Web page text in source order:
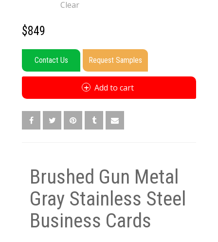
Clear
$849
Contact Us Request Samples
Add to cart
Brushed Gun Metal
Gray Stainless Steel
Business Cards